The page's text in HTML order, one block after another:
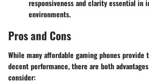
responsiveness and clarity essential in
environments.
Pros and Cons
While many affordable gaming phones provide
decent performance, there are both
consider: